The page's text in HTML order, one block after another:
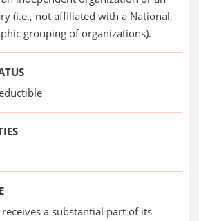
(i.e., not affiliated with a National,
grouping of organizations).
a substantial part of its